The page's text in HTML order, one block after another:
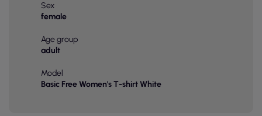
Sex
female
Age group
adult
Model
Basic Free Women's T-shirt White